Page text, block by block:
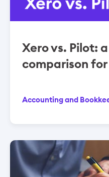
Xero vs. Pilot:
comparison for
Accounting and